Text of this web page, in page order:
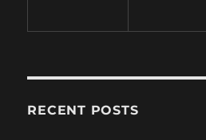
RECENT POSTS